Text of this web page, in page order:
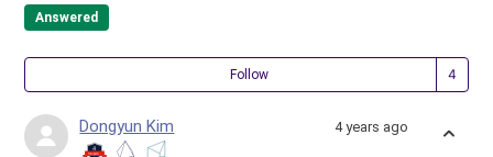
Answered
Follow
Dongyun Kim 4 years ago